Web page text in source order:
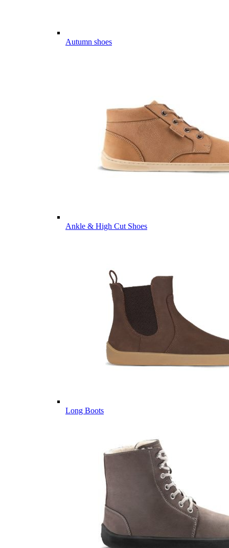
Autumn shoes
Ankle & High Cut Shoes
Long Boots